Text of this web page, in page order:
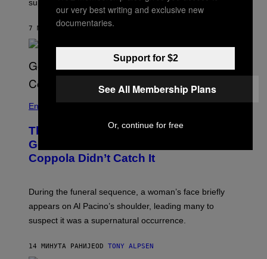
T
A
I
S
H
I
N
supergroup Gatta Morta, and more!
7 МИНУТА РАНИЈЕODSTEPHEN ANDREW GALIHER
Entertainment
There’s a Ghost Hiding in ‘The
Godfather,’ and Even Francis Ford
Coppola Didn’t Catch It
During the funeral sequence, a woman’s face briefly
appears on Al Pacino’s shoulder, leading many to
suspect it was a supernatural occurrence.
14 МИНУТА РАНИЈЕOD TONY ALPSEN
our very best writing and exclusive new
documentaries.
Support for $2
See All Membership Plans
Or, continue for free